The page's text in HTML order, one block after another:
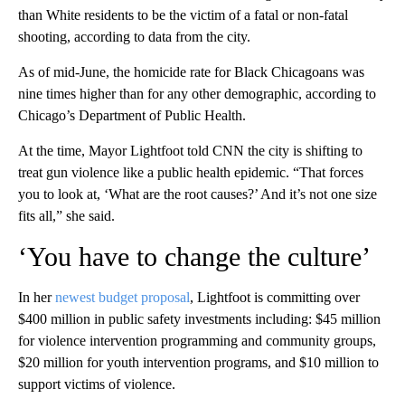
than White residents to be the victim of a fatal or non-fatal
shooting, according to data from the city.
As of mid-June, the homicide rate for Black Chicagoans was
nine times higher than for any other demographic, according to
Chicago’s Department of Public Health.
At the time, Mayor Lightfoot told CNN the city is shifting to
treat gun violence like a public health epidemic. “That forces
you to look at, ‘What are the root causes?’ And it’s not one size
fits all,” she said.
‘You have to change the culture’
In hernewest budget proposal, Lightfoot is committing over
$400 million in public safety investments including: $45 million
for violence intervention programming and community groups,
$20 million for youth intervention programs, and $10 million to
support victims of violence.